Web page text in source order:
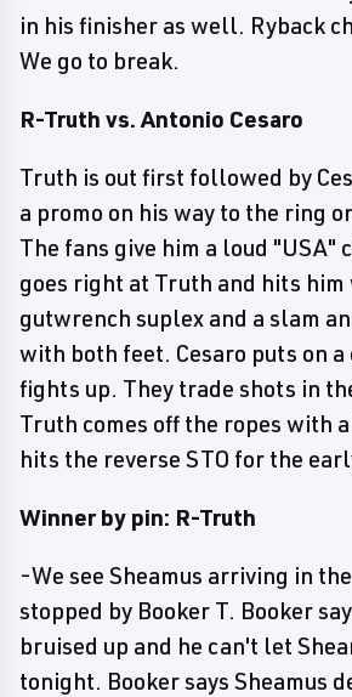
in his finisher as well. Ryback
We go to break.
R-Truth vs. Antonio Cesaro
Truth is out first followed by
a promo on his way to the ring
The fans give him a loud "USA"
goes right at Truth and hits him
gutwrench suplex and a slam
with both feet. Cesaro puts on
fights up. They trade shots in
Truth comes off the ropes with
hits the reverse STO for the
Winner by pin: R-Truth
-We see Sheamus arriving in
stopped by Booker T. Booker
bruised up and he can't let
tonight. Booker says Sheamus